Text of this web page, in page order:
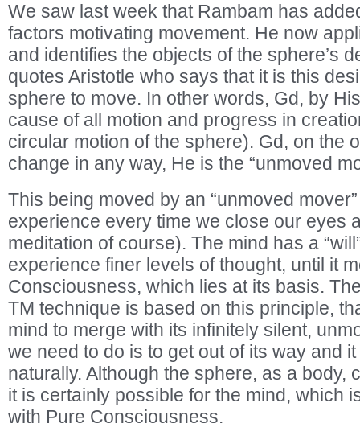
We saw last week that Rambam has
factors motivating movement. He now
and identifies the objects of the sphere’s
quotes Aristotle who says that it is this
sphere to move. In other words, Gd, by
cause of all motion and progress in
circular motion of the sphere). Gd, on the
change in any way, He is the “unmoved
This being moved by an “unmoved
experience every time we close our eyes
meditation of course). The mind has a
experience finer levels of thought, until it
Consciousness, which lies at its basis.
TM technique is based on this principle,
mind to merge with its infinitely silent,
we need to do is to get out of its way and
naturally. Although the sphere, as a body,
it is certainly possible for the mind, which
with Pure Consciousness.